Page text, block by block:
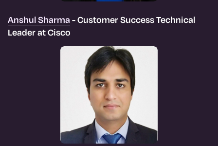
Anshul Sharma - Customer Success Technical
Leader at Cisco